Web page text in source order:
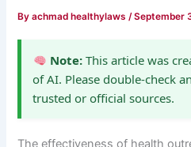
Byachmad healthylaws/September
Note:This article was
of AI. Please double-check
trusted or official sources.
The effectiveness of health